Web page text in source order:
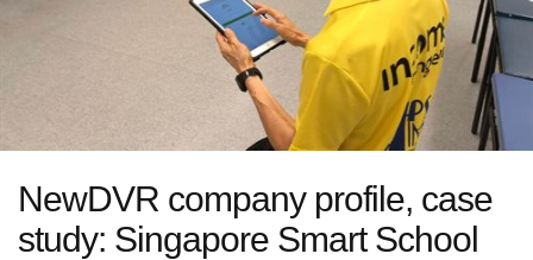
NewDVR company profile, case
study: Singapore Smart School